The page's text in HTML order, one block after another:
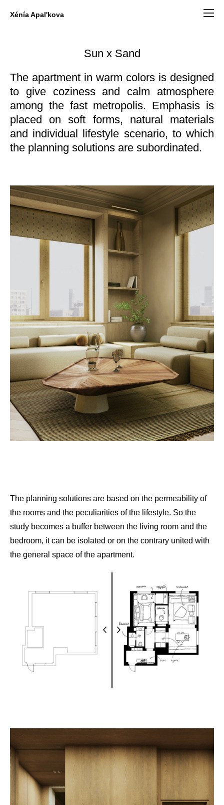
Xénía Apal'kova
Sun x Sand
The apartment in warm colors is designed
to give coziness and calm atmosphere
among the fast metropolis. Emphasis is
placed on soft forms, natural materials
and individual lifestyle scenario, to which
the planning solutions are subordinated.
The planning solutions are based on the permeability of
the rooms and the peculiarities of the lifestyle. So the
study becomes a buffer between the living room and the
bedroom, it can be isolated or on the contrary united with
the general space of the apartment.